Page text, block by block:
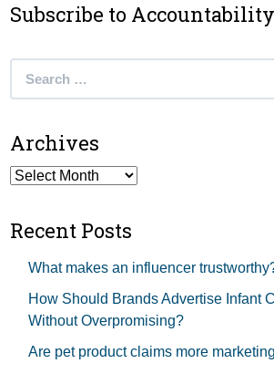
Subscribe to
Archives
Archives
Recent Posts
What makes an influencer
How Should Brands Advertise Infant
Without Overpromising?
Are pet product claims more